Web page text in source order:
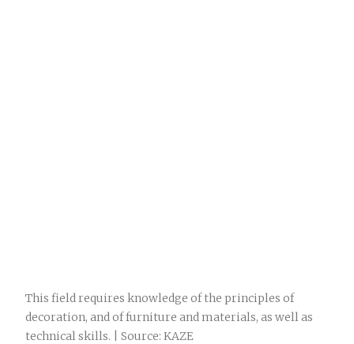
This field requires knowledge of the principles of
decoration, and of furniture and materials, as well as
technical skills. | Source: KAZE